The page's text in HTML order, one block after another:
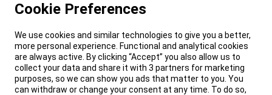
Cookie Preferences
We use cookies and similar technologies to give you a better,
more personal experience. Functional and analytical cookies
are always active. By clicking “Accept” you also allow us to
collect your data and share it with 3 partners for marketing
purposes, so we can show you ads that matter to you. You
can withdraw or change your consent at any time. To do so,